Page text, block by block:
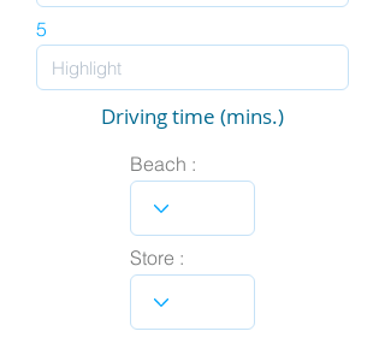
5
Driving time (mins.)
Beach :
Store :